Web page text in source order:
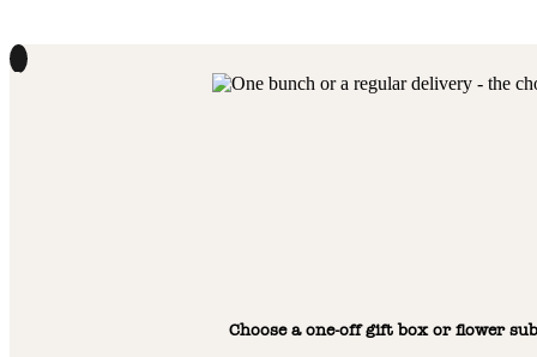
1
Choose a one-off gift box or flower